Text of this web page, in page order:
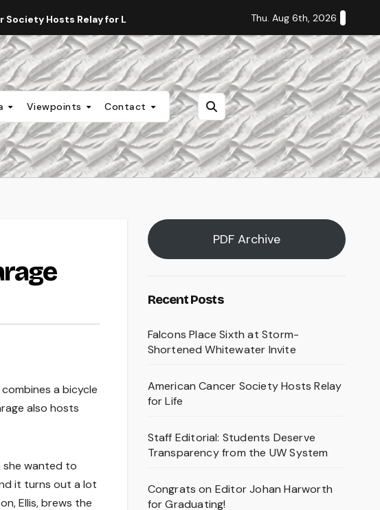
Hosts Relay for Life Staff Editorial: Students Deserve
Thu. Aug 6th, 2026
Viewpoints Contact
combines a bicycle
also hosts
she wanted to
it turns out a lot
Ellis, brews the
PDF Archive
Recent Posts
Falcons Place Sixth at Storm-
Shortened Whitewater Invite
American Cancer Society Hosts Relay
for Life
Staff Editorial: Students Deserve
Transparency from the UW System
Congrats on Editor Johan Harworth
for Graduating!